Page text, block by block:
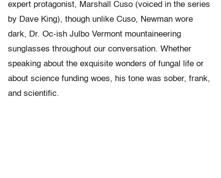
expert protagonist, Marshall Cuso (voiced in the series
by Dave King), though unlike Cuso, Newman wore
dark, Dr. Oc-ish Julbo Vermont mountaineering
sunglasses throughout our conversation. Whether
speaking about the exquisite wonders of fungal life or
about science funding woes, his tone was sober, frank,
and scientific.